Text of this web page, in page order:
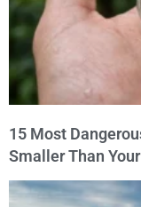
15 Most
Smaller Than